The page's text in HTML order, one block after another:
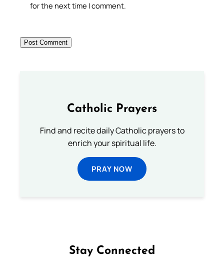
for the next time I comment.
Catholic Prayers
Find and recite daily Catholic prayers to
enrich your spiritual life.
PRAY NOW
Stay Connected